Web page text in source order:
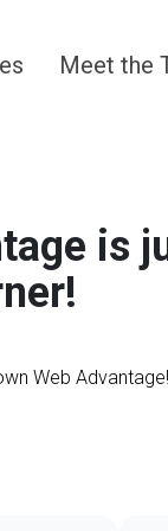
Navigate
Meet the
is
Web Advantage!